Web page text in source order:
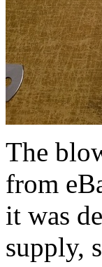
The
from
it was
supply,